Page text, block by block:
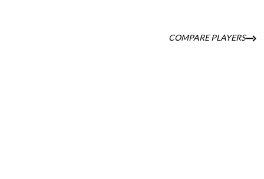
COMPARE PLAYERS